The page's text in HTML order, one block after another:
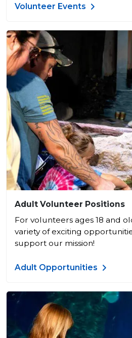
Volunteer Events
Adult Volunteer Positions
For volunteers ages 18 and
variety of exciting
support our mission!
Adult Opportunities